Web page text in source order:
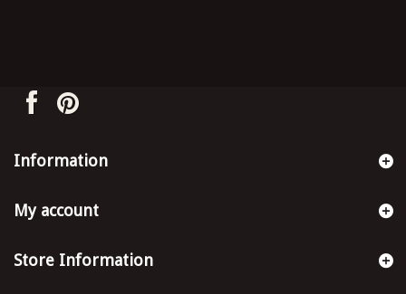
Information
My account
Store Information